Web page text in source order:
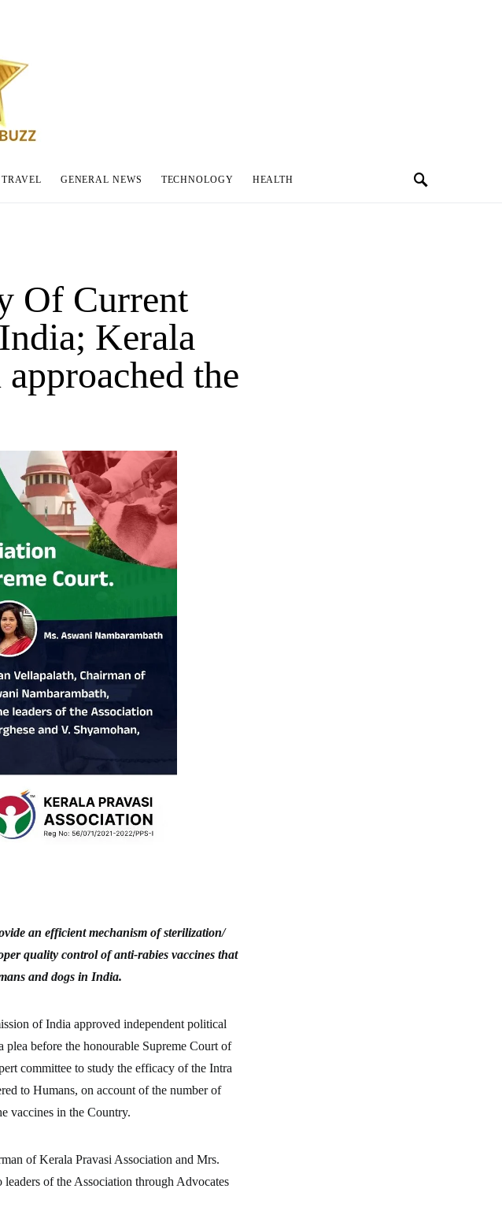
GENERAL NEWS TECHNOLOGY HEALTH
Of Current
Kerala
the
an efficient mechanism of sterilization/
quality control of anti-rabies vaccines that
and dogs in India.
of India approved independent political
before the honourable Supreme Court of
committee to study the efficacy of the Intra
to Humans, on account of the number of
vaccines in the Country.
of Kerala Pravasi Association and Mrs.
of the Association through Advocates